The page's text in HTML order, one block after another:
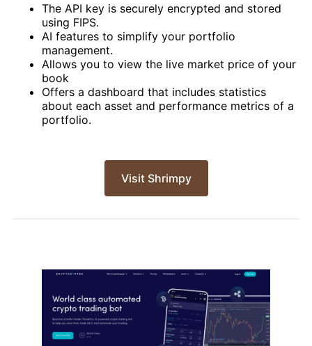
The API key is securely encrypted and stored
using FIPS.
AI features to simplify your portfolio
management.
Allows you to view the live market price of your
book
Offers a dashboard that includes statistics
about each asset and performance metrics of a
portfolio.
Visit Shrimpy